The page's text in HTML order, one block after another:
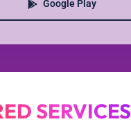
Google Play
SERVICES